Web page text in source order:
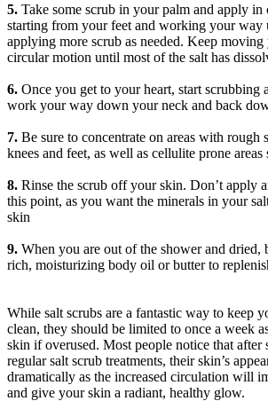
5. Take some scrub in your palm and apply in
starting from your feet and working your way
applying more scrub as needed. Keep
circular motion until most of the salt has
6. Once you get to your heart, start scrubbing
work your way down your neck and back
7. Be sure to concentrate on areas with rough
knees and feet, as well as cellulite prone areas
8. Rinse the scrub off your skin. Don’t apply
this point, as you want the minerals in your
skin
9. When you are out of the shower and dried,
rich, moisturizing body oil or butter to
While salt scrubs are a fantastic way to keep
clean, they should be limited to once a week
skin if overused. Most people notice that after
regular salt scrub treatments, their skin’s
dramatically as the increased circulation will
and give your skin a radiant, healthy glow.